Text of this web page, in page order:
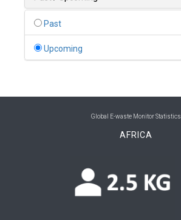
Benin
Bhutan
Bolivia (Plurinational State of)
Bulgaria
Past
Upcoming
Global E-waste Monitor Statistics
AFRICA